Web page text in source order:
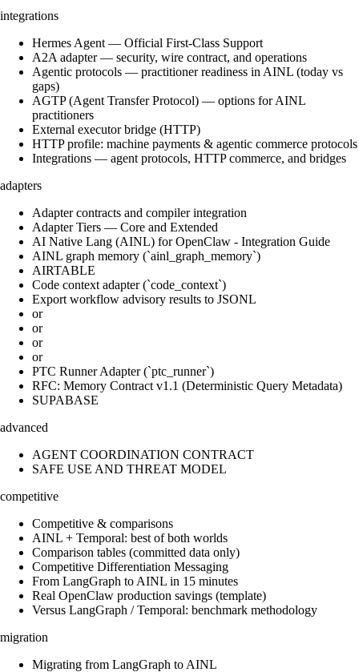
integrations
Hermes Agent — Official First-Class Support
A2A adapter — security, wire contract, and operations
Agentic protocols — practitioner readiness in AINL (today vs
gaps)
AGTP (Agent Transfer Protocol) — options for AINL
practitioners
External executor bridge (HTTP)
HTTP profile: machine payments & agentic commerce protocols
Integrations — agent protocols, HTTP commerce, and bridges
adapters
Adapter contracts and compiler integration
Adapter Tiers — Core and Extended
AI Native Lang (AINL) for OpenClaw - Integration Guide
AINL graph memory (`ainl_graph_memory`)
AIRTABLE
Code context adapter (`code_context`)
Export workflow advisory results to JSONL
or
or
or
or
PTC Runner Adapter (`ptc_runner`)
RFC: Memory Contract v1.1 (Deterministic Query Metadata)
SUPABASE
advanced
AGENT COORDINATION CONTRACT
SAFE USE AND THREAT MODEL
competitive
Competitive & comparisons
AINL + Temporal: best of both worlds
Comparison tables (committed data only)
Competitive Differentiation Messaging
From LangGraph to AINL in 15 minutes
Real OpenClaw production savings (template)
Versus LangGraph / Temporal: benchmark methodology
migration
Migrating from LangGraph to AINL